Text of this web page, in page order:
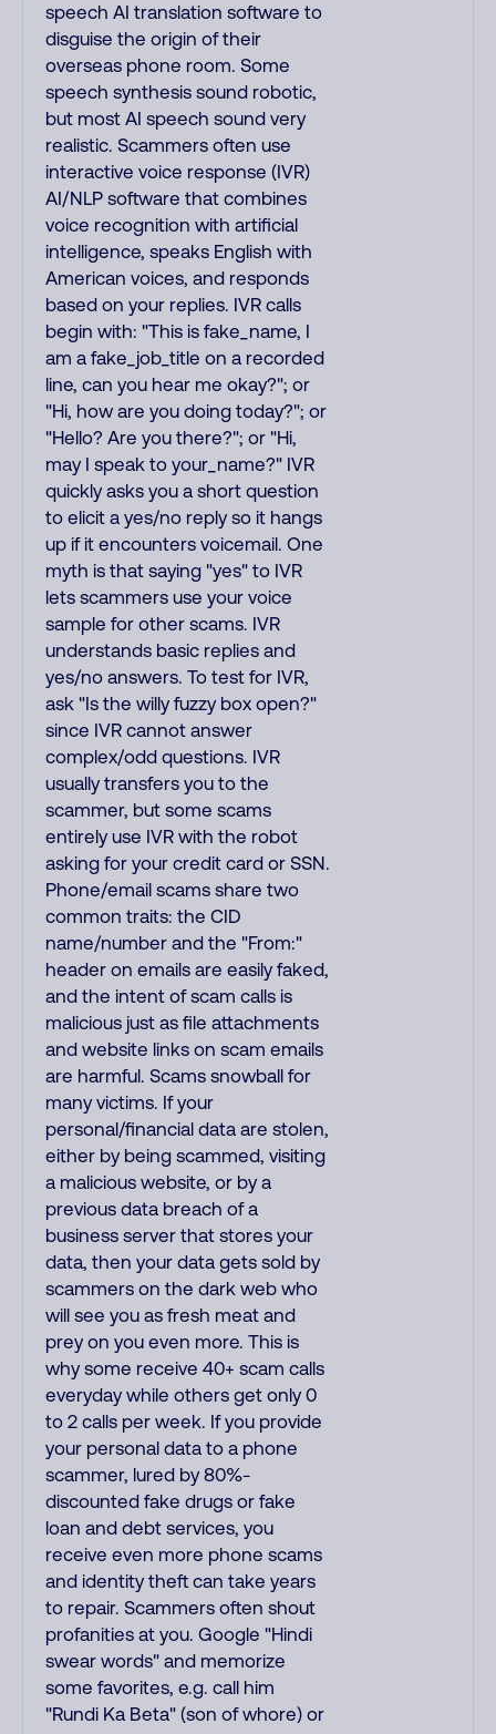
speech AI translation software to
disguise the origin of their
overseas phone room. Some
speech synthesis sound robotic,
but most AI speech sound very
realistic. Scammers often use
interactive voice response (IVR)
AI/NLP software that combines
voice recognition with artificial
intelligence, speaks English with
American voices, and responds
based on your replies. IVR calls
begin with: "This is fake_name, I
am a fake_job_title on a recorded
line, can you hear me okay?"; or
"Hi, how are you doing today?"; or
"Hello? Are you there?"; or "Hi,
may I speak to your_name?" IVR
quickly asks you a short question
to elicit a yes/no reply so it hangs
up if it encounters voicemail. One
myth is that saying "yes" to IVR
lets scammers use your voice
sample for other scams. IVR
understands basic replies and
yes/no answers. To test for IVR,
ask "Is the willy fuzzy box open?"
since IVR cannot answer
complex/odd questions. IVR
usually transfers you to the
scammer, but some scams
entirely use IVR with the robot
asking for your credit card or SSN.
Phone/email scams share two
common traits: the CID
name/number and the "From:"
header on emails are easily faked,
and the intent of scam calls is
malicious just as file attachments
and website links on scam emails
are harmful. Scams snowball for
many victims. If your
personal/financial data are stolen,
either by being scammed, visiting
a malicious website, or by a
previous data breach of a
business server that stores your
data, then your data gets sold by
scammers on the dark web who
will see you as fresh meat and
prey on you even more. This is
why some receive 40+ scam calls
everyday while others get only 0
to 2 calls per week. If you provide
your personal data to a phone
scammer, lured by 80%-
discounted fake drugs or fake
loan and debt services, you
receive even more phone scams
and identity theft can take years
to repair. Scammers often shout
profanities at you. Google "Hindi
swear words" and memorize
some favorites, e.g. call him
"Rundi Ka Beta" (son of whore) or